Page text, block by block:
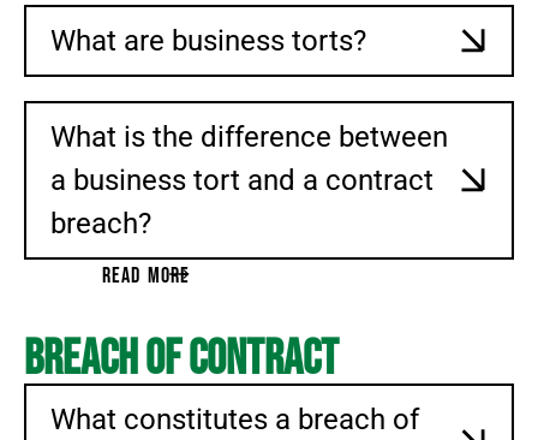
What are business torts?
What is the difference between
a business tort and a contract
breach?
READ MORE
Breach of Contract
What constitutes a breach of